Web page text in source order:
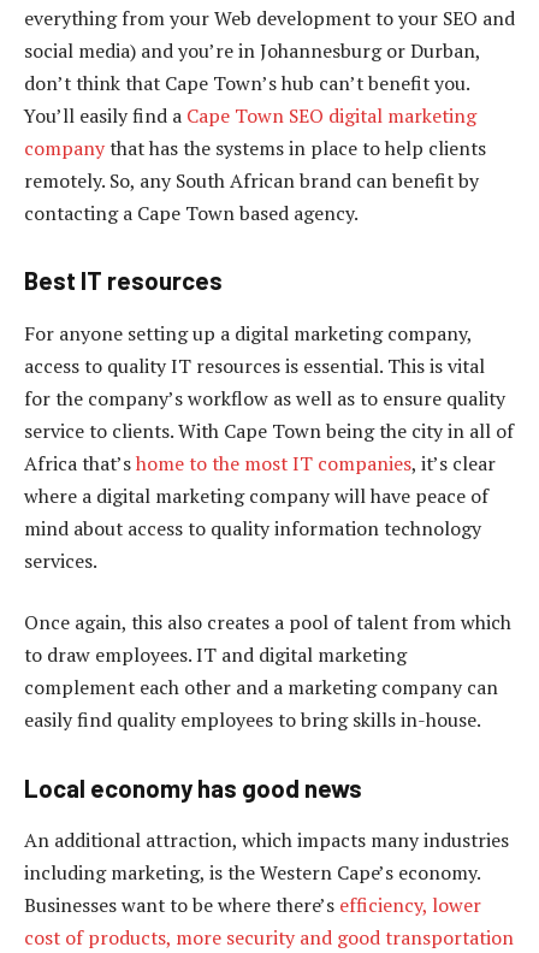
everything from your Web development to your SEO and
social media) and you’re in Johannesburg or Durban,
don’t think that Cape Town’s hub can’t benefit you.
You’ll easily find a Cape Town SEO digital marketing
companythat has the systems in place to help clients
remotely. So, any South African brand can benefit by
contacting a Cape Town based agency.
Best IT resources
For anyone setting up a digital marketing company,
access to quality IT resources is essential. This is vital
for the company’s workflow as well as to ensure quality
service to clients. With Cape Town being the city in all of
Africa that’shome to the most IT companies, it’s clear
where a digital marketing company will have peace of
mind about access to quality information technology
services.
Once again, this also creates a pool of talent from which
to draw employees. IT and digital marketing
complement each other and a marketing company can
easily find quality employees to bring skills in-house.
Local economy has good news
An additional attraction, which impacts many industries
including marketing, is the Western Cape’s economy.
Businesses want to be where there’s efficiency, lower
cost of products, more security and good transportation